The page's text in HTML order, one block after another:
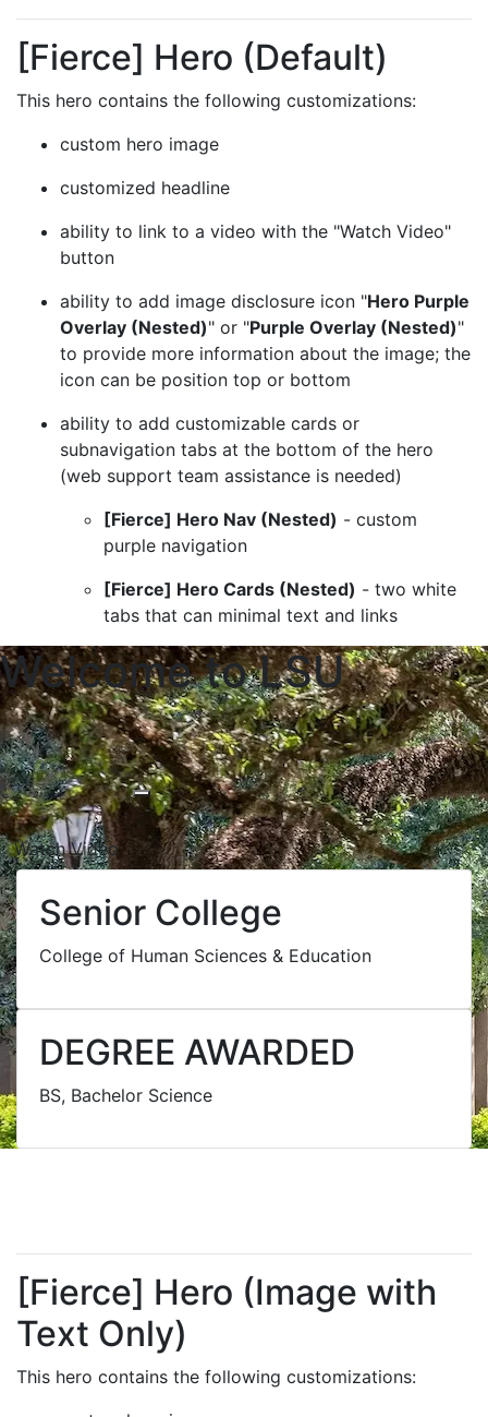
[Fierce] Hero (Default)
This hero contains the following customizations:
custom hero image
customized headline
ability to link to a video with the "Watch Video"
button
ability to add image disclosure icon "Hero Purple
Overlay (Nested)" or "Purple Overlay (Nested)"
to provide more information about the image; the
icon can be position top or bottom
ability to add customizable cards or
subnavigation tabs at the bottom of the hero
(web support team assistance is needed)
[Fierce] Hero Nav (Nested) - custom
purple navigation
[Fierce] Hero Cards (Nested) - two white
tabs that can minimal text and links
Welcome to LSU
Watch Video
Lorem ipsum dolor sit amet, consectetur
Senior College
College of Human Sciences & Education
DEGREE AWARDED
BS, Bachelor Science
[Fierce] Hero (Image with
Text Only)
This hero contains the following customizations: